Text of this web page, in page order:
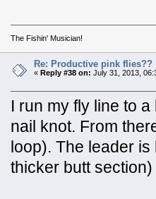
The Fishin' Musician!
Re: Productive pink flies??
« Reply #38 on: July 31, 2013,
I run my fly line to
nail knot. From
loop). The leader
thicker butt